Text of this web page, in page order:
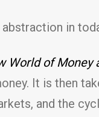
in
World of Money
It is then
and the